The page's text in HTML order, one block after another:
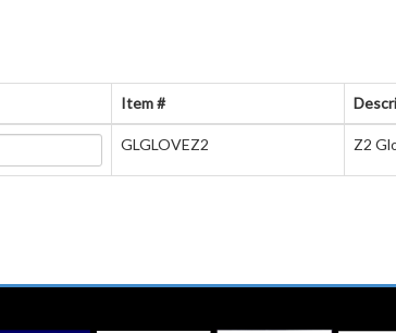
Item #
GLGLOVEZ2 Z2